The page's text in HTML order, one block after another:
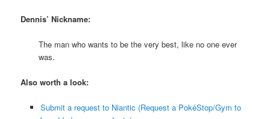
Dennis’ Nickname:
The man who wants to be the very best, like no one ever
was.
Also worth a look:
Submit a request to Niantic (Request a PokéStop/Gym to